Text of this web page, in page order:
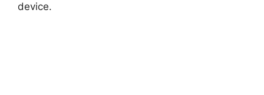
device.